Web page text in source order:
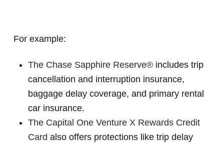
For example:
The Chase Sapphire Reserve®includes trip
cancellation and interruption insurance,
baggage delay coverage, and primary rental
car insurance.
The Capital One Venture X Rewards Credit
Card also offers protections like trip delay